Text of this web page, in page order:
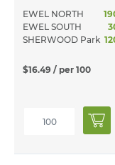
EWEL NORTH
EWEL SOUTH
SHERWOOD Park
$16.49 / per 100